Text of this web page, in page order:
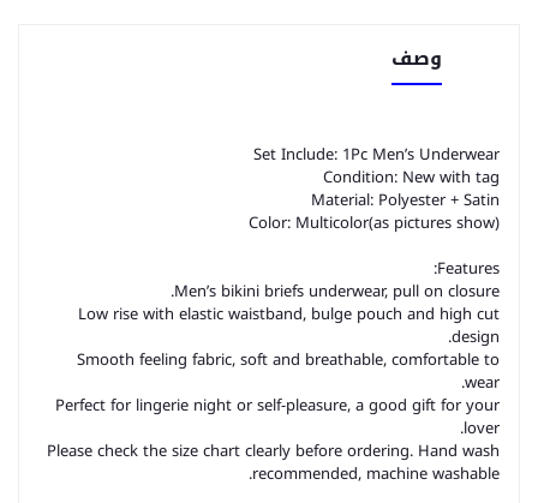
وصف
Set Include: 1Pc Men’s Underwear
Condition: New with tag
Material: Polyester + Satin
Color: Multicolor(as pictures show)
Features:
Men’s bikini briefs underwear, pull on closure.
Low rise with elastic waistband, bulge pouch and high cut
design.
Smooth feeling fabric, soft and breathable, comfortable to
wear.
Perfect for lingerie night or self-pleasure, a good gift for your
lover.
Please check the size chart clearly before ordering. Hand wash
recommended, machine washable.